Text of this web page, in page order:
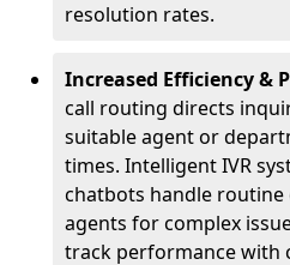
resolution rates.
Increased Efficiency &
call routing directs
suitable agent or
times. Intelligent IVR
chatbots handle
agents for complex
track performance with